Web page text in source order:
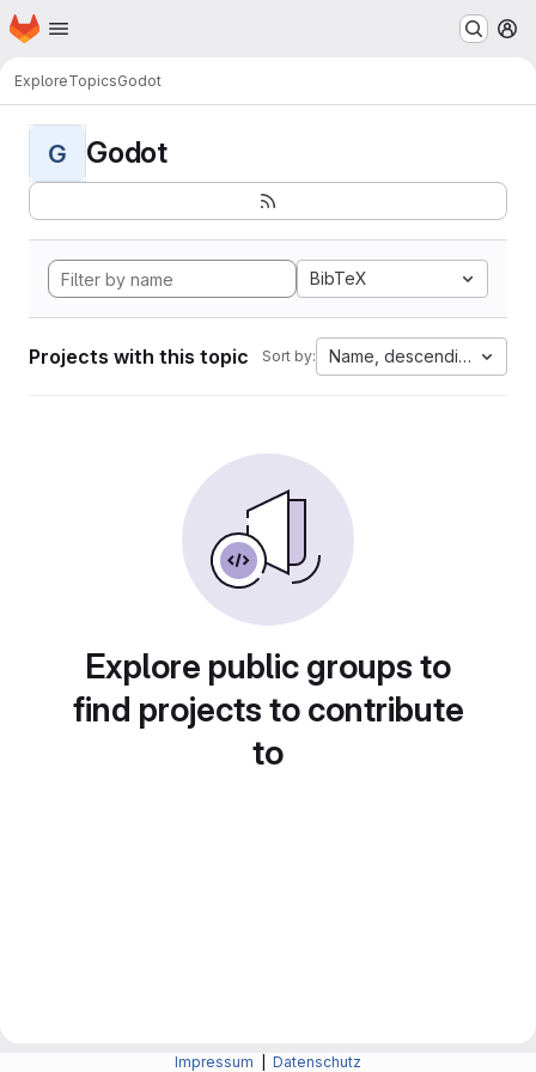
Skip to main content
Homepage
ExploreTopicsGodot
G Godot
BibTeX
Projects with this topic Sort by: Name, descending
Explore public groups to
find projects to contribute
to
Impressum Datenschutz